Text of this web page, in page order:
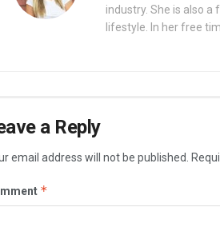
industry. She is also a
lifestyle. In her free
a Reply
email address will not be published.
*